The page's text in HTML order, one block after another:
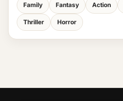
Family Fantasy Action
Thriller Horror